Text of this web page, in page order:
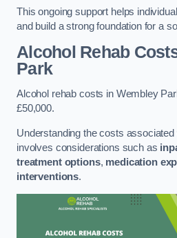
This ongoing support helps
and build a strong foundation for a
Alcohol Rehab
Park
Alcohol rehab costs in Wembley
£50,000.
Understanding the costs associated
involves considerations such as
treatment options, medication
interventions.